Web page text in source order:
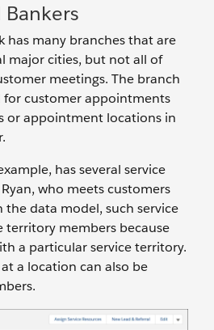
Bankers
has many branches that are
major cities, but not all of
meetings. The branch
for customer appointments
or appointment locations in
has several service
who meets customers
data model, such service
territory members because
a particular service territory.
a location can also be